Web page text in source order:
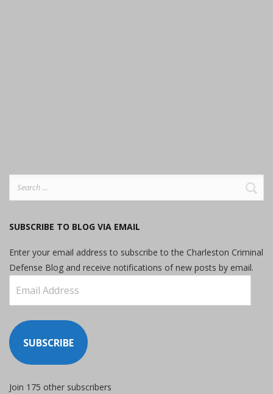
SUBSCRIBE TO BLOG VIA EMAIL
Enter your email address to subscribe to the Charleston Criminal
Defense Blog and receive notifications of new posts by email.
Address
SUBSCRIBE
Join 175 other subscribers